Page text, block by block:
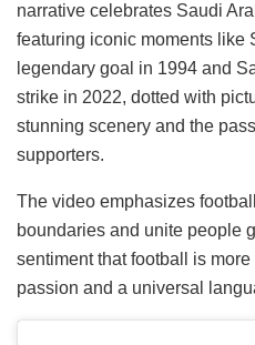
narrative celebrates Saudi
featuring iconic moments like
legendary goal in 1994 and
strike in 2022, dotted with
stunning scenery and the
supporters.
The video emphasizes
boundaries and unite people
sentiment that football is more
passion and a universal